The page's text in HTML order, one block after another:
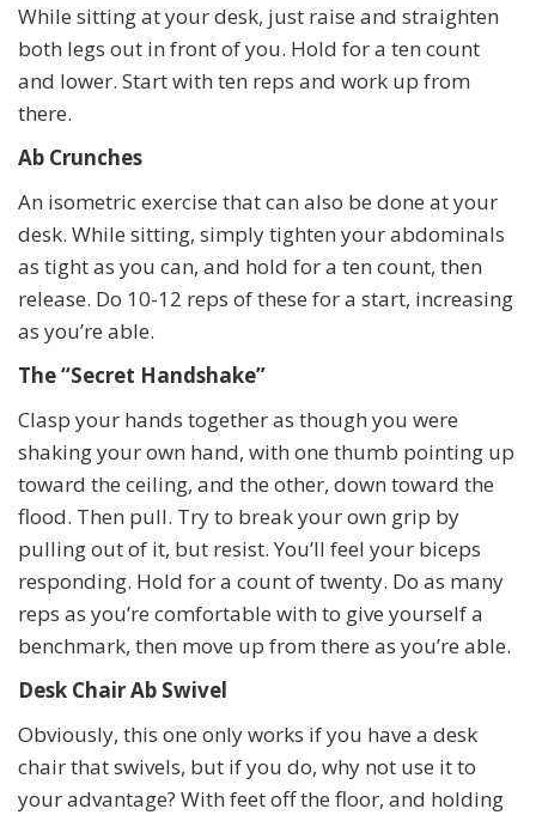
While sitting at your desk, just raise and straighten
both legs out in front of you. Hold for a ten count
and lower. Start with ten reps and work up from
there.
Ab Crunches
An isometric exercise that can also be done at your
desk. While sitting, simply tighten your abdominals
as tight as you can, and hold for a ten count, then
release. Do 10-12 reps of these for a start, increasing
as you’re able.
The “Secret Handshake”
Clasp your hands together as though you were
shaking your own hand, with one thumb pointing up
toward the ceiling, and the other, down toward the
flood. Then pull. Try to break your own grip by
pulling out of it, but resist. You’ll feel your biceps
responding. Hold for a count of twenty. Do as many
reps as you’re comfortable with to give yourself a
benchmark, then move up from there as you’re able.
Desk Chair Ab Swivel
Obviously, this one only works if you have a desk
chair that swivels, but if you do, why not use it to
your advantage? With feet off the floor, and holding